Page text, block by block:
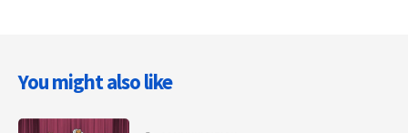
You might also like